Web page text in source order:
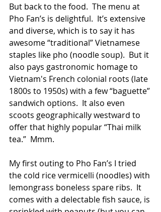
But back to the food.  The menu at
Pho Fan’s is delightful.  It’s extensive
and diverse, which is to say it has
awesome “traditional” Vietnamese
staples like pho (noodle soup).  But it
also pays gastronomic homage to
Vietnam's French colonial roots (late
1800s to 1950s) with a few “baguette”
sandwich options.  It also even
scoots geographically westward to
offer that highly popular “Thai milk
tea.”  Mmm.
My first outing to Pho Fan’s I tried
the cold rice vermicelli (noodles) with
lemongrass boneless spare ribs.  It
comes with a delectable fish sauce, is